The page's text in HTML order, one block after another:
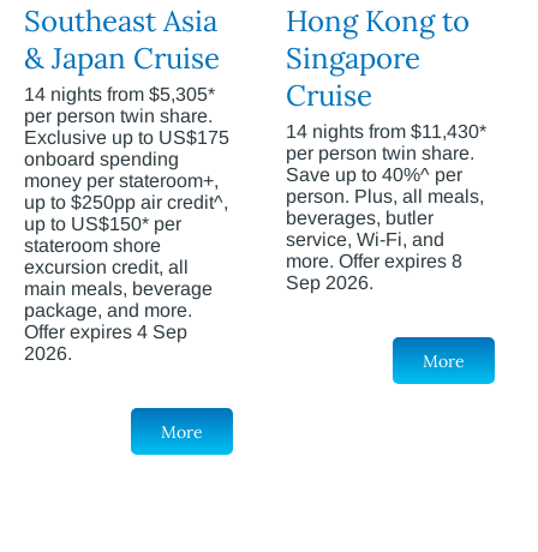
Southeast Asia
& Japan Cruise
14 nights from $5,305*
per person twin share.
Exclusive up to US$175
onboard spending
money per stateroom+,
up to $250pp air credit^,
up to US$150* per
stateroom shore
excursion credit, all
main meals, beverage
package, and more.
Offer expires 4 Sep
2026.
More
Hong Kong to
Singapore
Cruise
14 nights from $11,430*
per person twin share.
Save up to 40%^ per
person. Plus, all meals,
beverages, butler
service, Wi-Fi, and
more. Offer expires 8
Sep 2026.
More